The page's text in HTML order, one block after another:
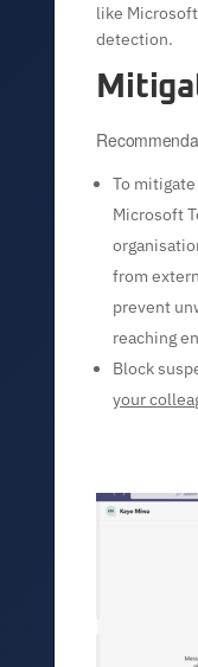
like Microsoft
detection.
To
Microsoft
from
prevent
reaching
Block
your